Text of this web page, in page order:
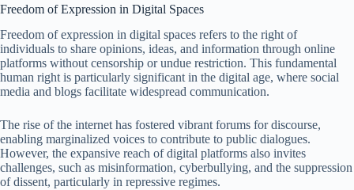
Freedom of Expression in Digital Spaces
Freedom of expression in digital spaces refers to the right of
individuals to share opinions, ideas, and information through online
platforms without censorship or undue restriction. This fundamental
human right is particularly significant in the digital age, where social
media and blogs facilitate widespread communication.
The rise of the internet has fostered vibrant forums for discourse,
enabling marginalized voices to contribute to public dialogues.
However, the expansive reach of digital platforms also invites
challenges, such as misinformation, cyberbullying, and the suppression
of dissent, particularly in repressive regimes.